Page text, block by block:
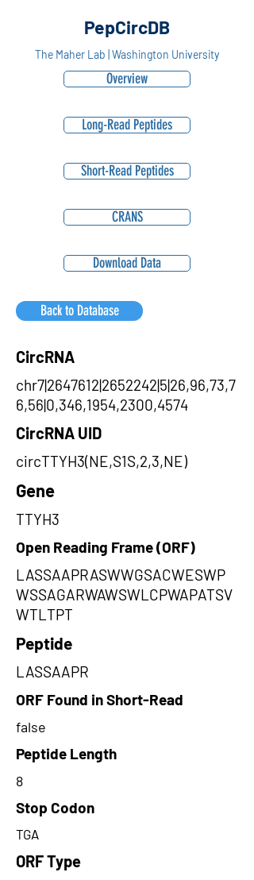
PepCircDB
The Maher Lab | Washington University
Overview
Long-Read Peptides
Short-Read Peptides
CRANS
Download Data
Back to Database
CircRNA
chr7|2647612|2652242|5|26,96,73,7
6,56|0,346,1954,2300,4574
CircRNA UID
circTTYH3(NE,S1S,2,3,NE)
Gene
TTYH3
Open Reading Frame (ORF)
LASSAAPRASWWGSACWESWP
WSSAGARWAWSWLCPWAPATSV
WTLTPT
Peptide
LASSAAPR
ORF Found in Short-Read
false
Peptide Length
8
Stop Codon
TGA
ORF Type